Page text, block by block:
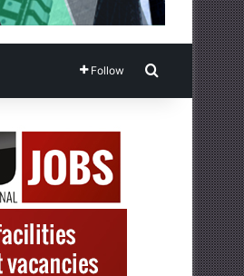
Follow Search for